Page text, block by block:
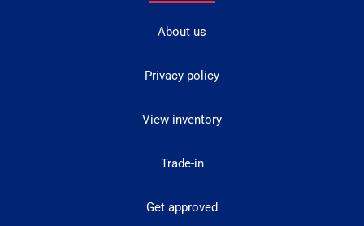
About us
Privacy policy
View inventory
Trade-in
Get approved